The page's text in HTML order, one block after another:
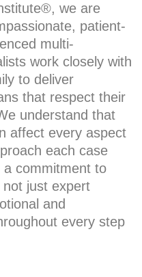
we are
patient-
multi-
work closely with
to deliver
that respect their
understand that
affect every aspect
each case
a commitment to
just expert
and
every step